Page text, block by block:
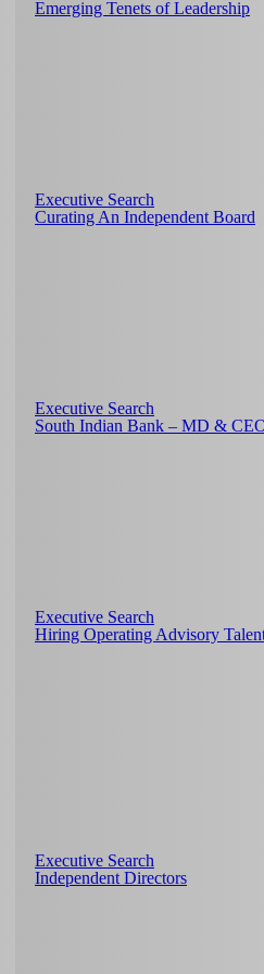
Emerging Tenets of Leadership
Executive Search
Curating An Independent Board
Executive Search
South Indian Bank – MD &
Executive Search
Hiring Operating Advisory
Executive Search
Independent Directors